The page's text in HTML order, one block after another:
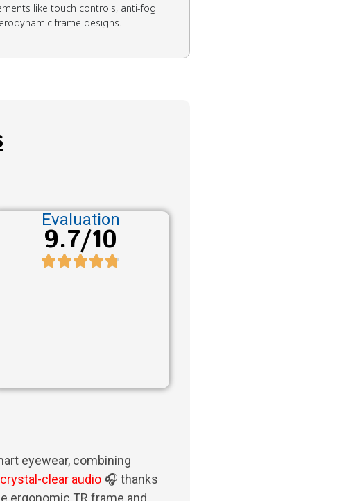
like touch controls, anti-fog
frame designs.
Evaluation
9.7/10
eyewear, combining
crystal-clear audio 🎧 thanks
ergonomic TR frame and